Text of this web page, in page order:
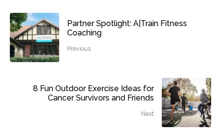
Partner Spotlight: A|Train Fitness
Coaching
Previous
8 Fun Outdoor Exercise Ideas for
Cancer Survivors and Friends
Next